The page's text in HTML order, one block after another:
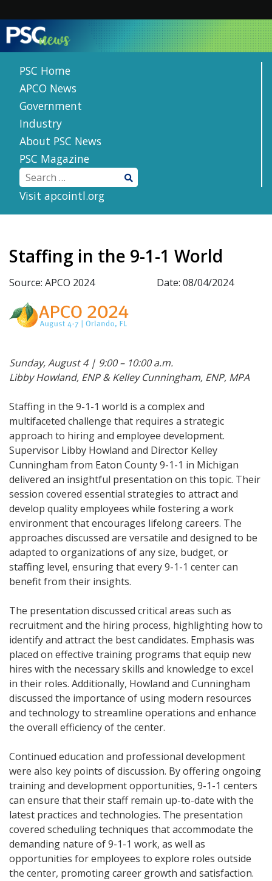
content
PSC Home
APCO News
Government
Industry
About PSC News
PSC Magazine
Visit apcointl.org
Staffing in the 9-1-1 World
Source: APCO 2024 Date: 08/04/2024
Sunday, August 4 | 9:00 – 10:00 a.m.
Libby Howland, ENP & Kelley Cunningham, ENP, MPA
Staffing in the 9-1-1 world is a complex and
multifaceted challenge that requires a strategic
approach to hiring and employee development.
Supervisor Libby Howland and Director Kelley
Cunningham from Eaton County 9-1-1 in Michigan
delivered an insightful presentation on this topic. Their
session covered essential strategies to attract and
develop quality employees while fostering a work
environment that encourages lifelong careers. The
approaches discussed are versatile and designed to be
adapted to organizations of any size, budget, or
staffing level, ensuring that every 9-1-1 center can
benefit from their insights.
The presentation discussed critical areas such as
recruitment and the hiring process, highlighting how to
identify and attract the best candidates. Emphasis was
placed on effective training programs that equip new
hires with the necessary skills and knowledge to excel
in their roles. Additionally, Howland and Cunningham
discussed the importance of using modern resources
and technology to streamline operations and enhance
the overall efficiency of the center.
Continued education and professional development
were also key points of discussion. By offering ongoing
training and development opportunities, 9-1-1 centers
can ensure that their staff remain up-to-date with the
latest practices and technologies. The presentation
covered scheduling techniques that accommodate the
demanding nature of 9-1-1 work, as well as
opportunities for employees to explore roles outside
the center, promoting career growth and satisfaction.